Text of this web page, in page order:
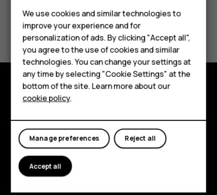
Smartphones
Feature phones
For business
Tablets
Did you find this helpful?
Yes No
Explore
About
Planet and people
Support
FacebookInstagram
Tiktok
We use cookies and similar technologies to
improve your experience and for
personalization of ads. By clicking "Accept all",
you agree to the use of cookies and similar
technologies. You can change your settings at
any time by selecting "Cookie Settings" at the
bottom of the site. Learn more about our
cookie policy.
Reject all
Manage preferences
Accept all